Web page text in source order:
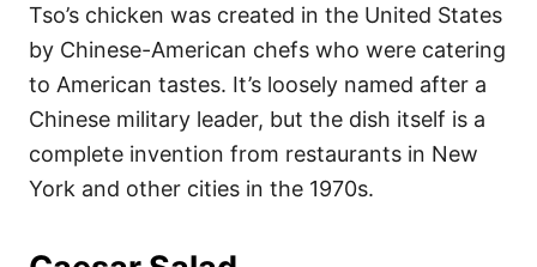
Tso’s chicken was created in the United States
by Chinese-American chefs who were catering
to American tastes. It’s loosely named after a
Chinese military leader, but the dish itself is a
complete invention from restaurants in New
York and other cities in the 1970s.